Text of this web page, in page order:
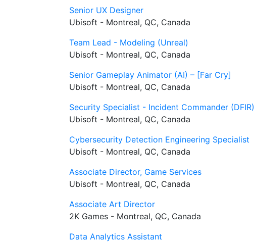
Senior UX Designer
Ubisoft - Montreal, QC, Canada
Team Lead - Modeling (Unreal)
Ubisoft - Montreal, QC, Canada
Senior Gameplay Animator (AI) – [Far Cry]
Ubisoft - Montreal, QC, Canada
Security Specialist - Incident Commander (DFIR)
Ubisoft - Montreal, QC, Canada
Cybersecurity Detection Engineering Specialist
Ubisoft - Montreal, QC, Canada
Associate Director, Game Services
Ubisoft - Montreal, QC, Canada
Associate Art Director
2K Games - Montreal, QC, Canada
Data Analytics Assistant